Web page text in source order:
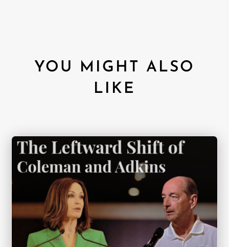
YOU MIGHT ALSO
LIKE